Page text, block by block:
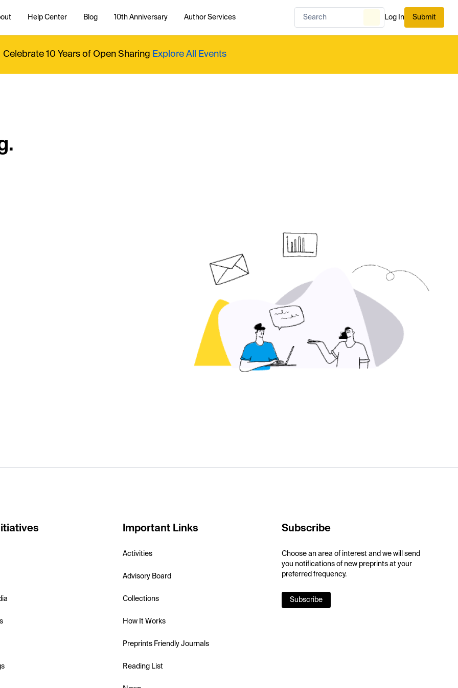
Help Center Blog 10th Anniversary Author Services Log In Submit
Celebrate 10 Years of Open Sharing Explore All Events
Important Links
Activities
Advisory Board
Collections
How It Works
Preprints Friendly Journals
Reading List
Subscribe
Choose an area of interest and we will send
you notifications of new preprints at your
preferred frequency.
Subscribe